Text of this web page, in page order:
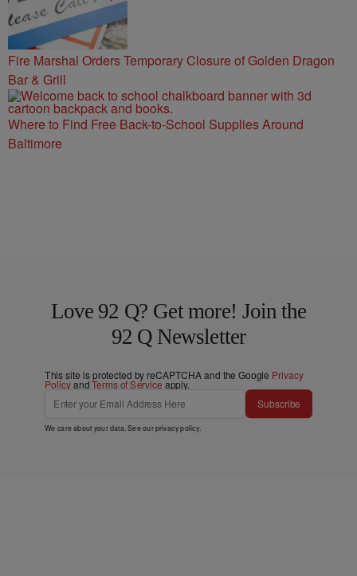
Fire Marshal Orders Temporary Closure of Golden Dragon
Bar & Grill
Where to Find Free Back-to-School Supplies Around
Baltimore
Love 92 Q? Get more! Join the
92 Q Newsletter
This site is protected by reCAPTCHA and the Google Privacy
PolicyandTerms of Service apply.
Subscribe
We care about your data. See ourprivacy policy.